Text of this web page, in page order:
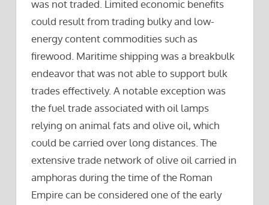
was not traded. Limited economic benefits
could result from trading bulky and low-
energy content commodities such as
firewood. Maritime shipping was a breakbulk
endeavor that was not able to support bulk
trades effectively. A notable exception was
the fuel trade associated with oil lamps
relying on animal fats and olive oil, which
could be carried over long distances. The
extensive trade network of olive oil carried in
amphoras during the time of the Roman
Empire can be considered one of the early